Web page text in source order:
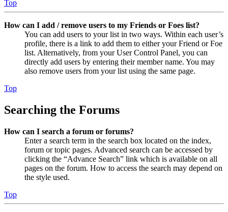
Top
How can I add / remove users to my Friends or Foes list?
You can add users to your list in two ways. Within each user’s
profile, there is a link to add them to either your Friend or Foe
list. Alternatively, from your User Control Panel, you can
directly add users by entering their member name. You may
also remove users from your list using the same page.
Top
Searching the Forums
How can I search a forum or forums?
Enter a search term in the search box located on the index,
forum or topic pages. Advanced search can be accessed by
clicking the “Advance Search” link which is available on all
pages on the forum. How to access the search may depend on
the style used.
Top